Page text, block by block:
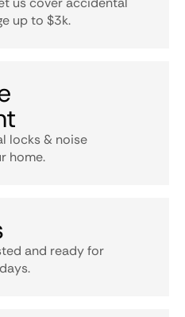
up to $3k.
locks & noise
home.
and ready for